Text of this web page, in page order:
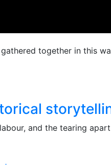
together in this
and the tearing